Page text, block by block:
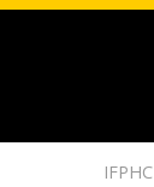
IFPHC